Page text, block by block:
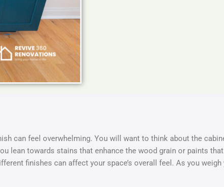
can feel overwhelming. You will want to think about the
lean towards stains that enhance the wood grain or paints
finishes can affect your space’s overall feel. As you